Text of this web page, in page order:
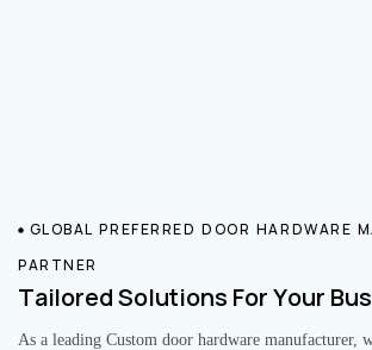
GLOBAL PREFERRED DOOR HARDWARE
PARTNER
Tailored Solutions For Your
As a leading Custom door hardware manufacturer,